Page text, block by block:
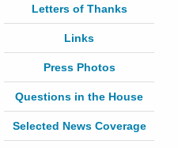
Letters of Thanks
Links
Press Photos
Questions in the House
Selected News Coverage